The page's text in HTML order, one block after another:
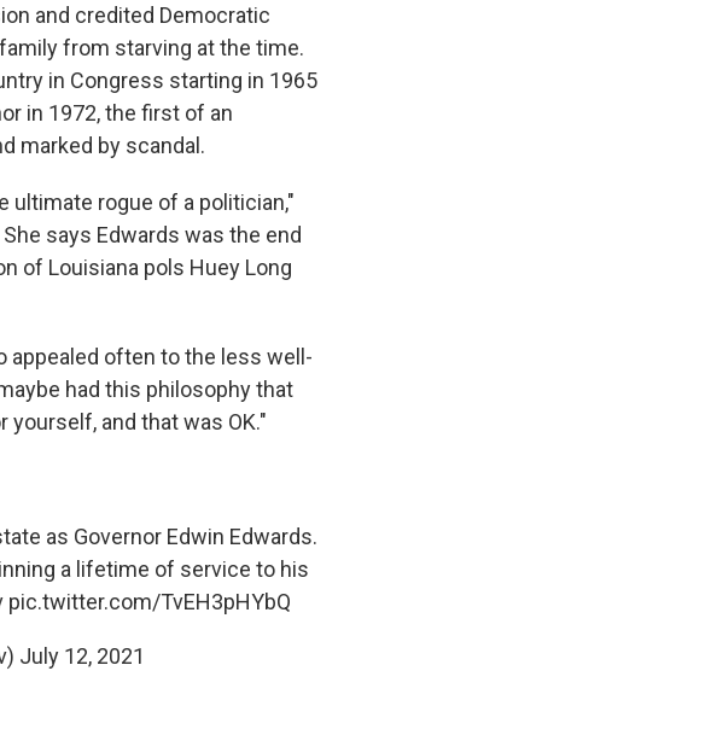
and credited Democratic
from starving at the time.
in Congress starting in 1965
in 1972, the first of an
marked by scandal.
ultimate rogue of a politician,"
says Edwards was the end
of Louisiana pols Huey Long
appealed often to the less well-
had this philosophy that
and that was OK."
as Governor Edwin Edwards.
a lifetime of service to his
pic.twitter.com/TvEH3pHYbQ
July 12, 2021